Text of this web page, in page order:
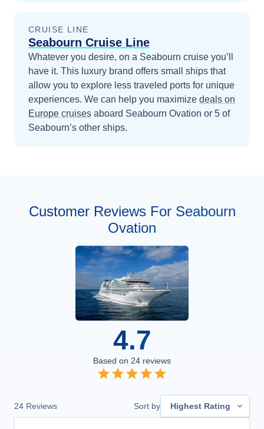
CRUISE LINE
Seabourn Cruise Line
Whatever you desire, on a Seabourn cruise you’ll
have it. This luxury brand offers small ships that
allow you to explore less traveled ports for unique
experiences. We can help you maximize deals on
Europe cruises aboard Seabourn Ovation or 5 of
Seabourn’s other ships.
Customer Reviews For Seabourn
Ovation
4.7
Based on 24 reviews
24 Reviews Sort by Highest Rating